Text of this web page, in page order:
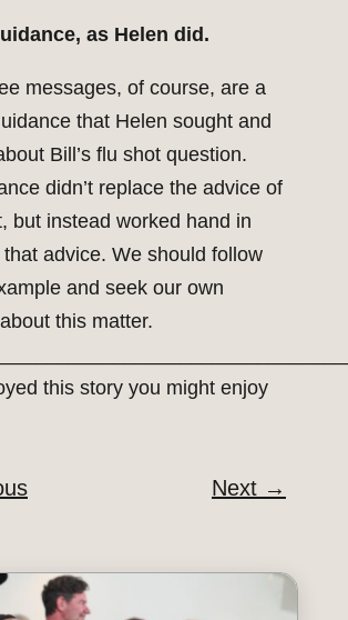
as Helen did.
messages, of course, are a
that Helen sought and
Bill’s flu shot question.
didn’t replace the advice of
but instead worked hand in
that advice. We should follow
and seek our own
this matter.
this story you might enjoy
Next →